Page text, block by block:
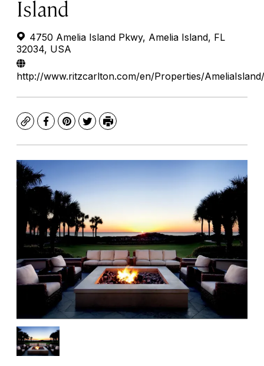
Island
4750 Amelia Island Pkwy, Amelia Island, FL
32034, USA
http://www.ritzcarlton.com/en/Properties/
CopyFacebook
Pinterest
TwitterPrint